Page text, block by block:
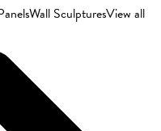
Wall SculpturesView all